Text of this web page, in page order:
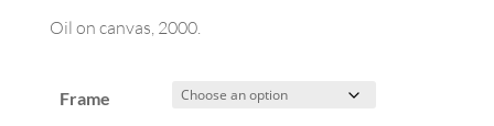
Oil on canvas, 2000.
Frame